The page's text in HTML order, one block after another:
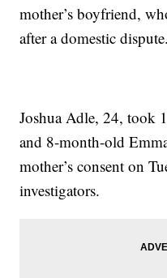
mother’s boyfriend,
after a domestic dispute.
Joshua Adle, 24, took
and 8-month-old
mother’s consent on
investigators.